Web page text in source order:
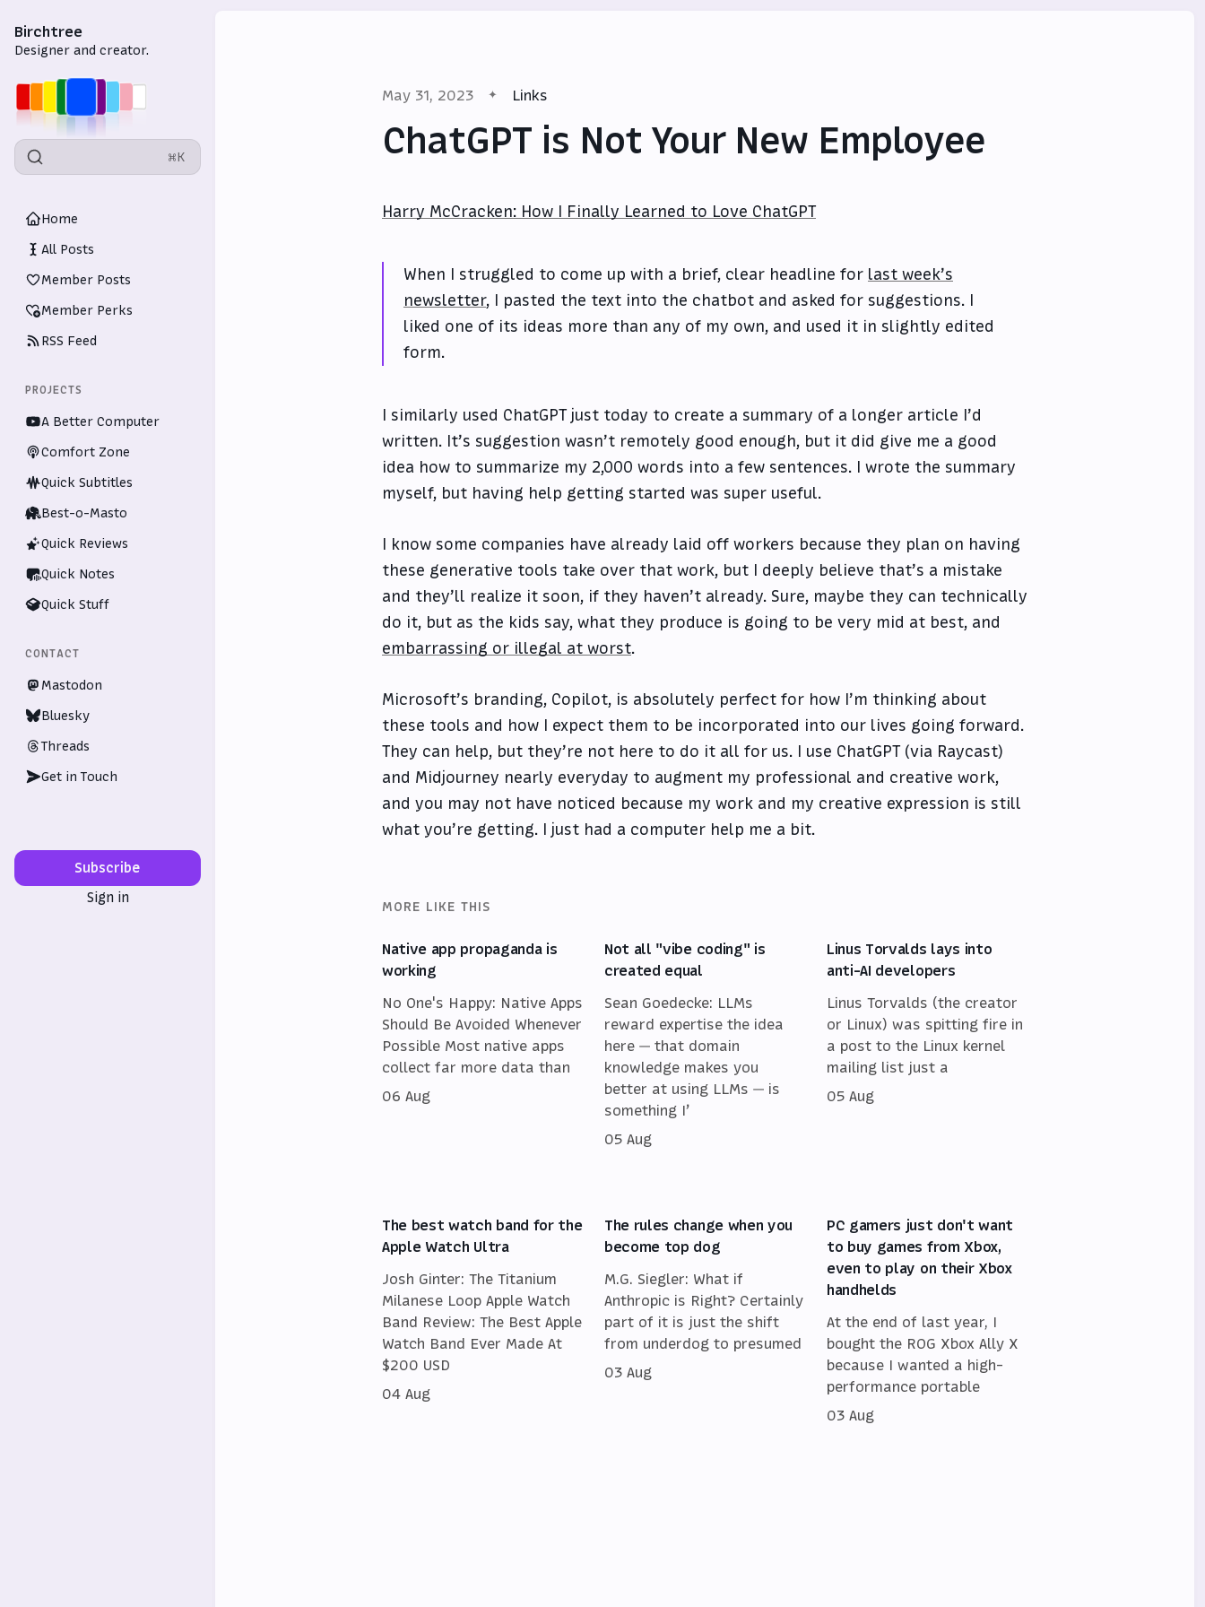
Birchtree
Designer and creator.
⌘K
Home
All Posts
Member Posts
Member Perks
RSS Feed
PROJECTS
A Better Computer
Comfort Zone
Quick Subtitles
Best-o-Masto
Quick Reviews
Quick Notes
Quick Stuff
CONTACT
Mastodon
Bluesky
Threads
Get in Touch
Subscribe
Sign in
May 31, 2023 Links
ChatGPT is Not Your New Employee
Harry McCracken: How I Finally Learned to Love ChatGPT
When I struggled to come up with a brief, clear headline for last week’s
newsletter, I pasted the text into the chatbot and asked for suggestions. I
liked one of its ideas more than any of my own, and used it in slightly edited
form.
I similarly used ChatGPT just today to create a summary of a longer article I’d
written. It’s suggestion wasn’t remotely good enough, but it did give me a good
idea how to summarize my 2,000 words into a few sentences. I wrote the summary
myself, but having help getting started was super useful.
I know some companies have already laid off workers because they plan on having
these generative tools take over that work, but I deeply believe that’s a mistake
and they’ll realize it soon, if they haven’t already. Sure, maybe they can technically
do it, but as the kids say, what they produce is going to be very mid at best, and
embarrassing or illegal at worst.
Microsoft’s branding, Copilot, is absolutely perfect for how I’m thinking about
these tools and how I expect them to be incorporated into our lives going forward.
They can help, but they’re not here to do it all for us. I use ChatGPT (via Raycast)
and Midjourney nearly everyday to augment my professional and creative work,
and you may not have noticed because my work and my creative expression is still
what you’re getting. I just had a computer help me a bit.
MORE LIKE THIS
Native app propaganda is
working
No One's Happy: Native Apps
Should Be Avoided Whenever
Possible Most native apps
collect far more data than
06 Aug
Not all "vibe coding" is
created equal
Sean Goedecke: LLMs
reward expertise the idea
here — that domain
knowledge makes you
better at using LLMs — is
something I’
05 Aug
Linus Torvalds lays into
anti-AI developers
Linus Torvalds (the creator
or Linux) was spitting fire in
a post to the Linux kernel
mailing list just a
05 Aug
The best watch band for the
Apple Watch Ultra
Josh Ginter: The Titanium
Milanese Loop Apple Watch
Band Review: The Best Apple
Watch Band Ever Made At
$200 USD
04 Aug
The rules change when you
become top dog
M.G. Siegler: What if
Anthropic is Right? Certainly
part of it is just the shift
from underdog to presumed
03 Aug
PC gamers just don't want
to buy games from Xbox,
even to play on their Xbox
handhelds
At the end of last year, I
bought the ROG Xbox Ally X
because I wanted a high-
performance portable
03 Aug